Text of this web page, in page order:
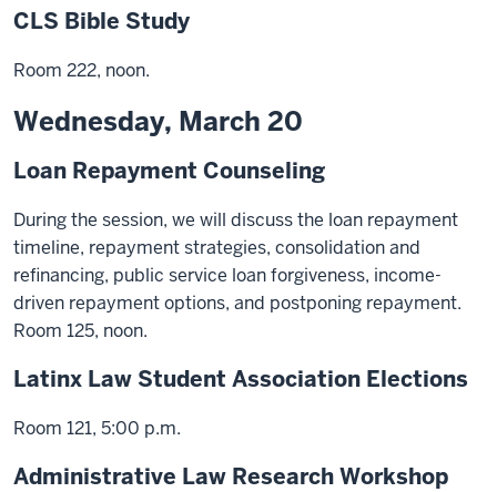
CLS Bible Study
Room 222, noon.
Wednesday, March 20
Loan Repayment Counseling
During the session, we will discuss the loan repayment
timeline, repayment strategies, consolidation and
refinancing, public service loan forgiveness, income-
driven repayment options, and postponing repayment.
Room 125, noon.
Latinx Law Student Association Elections
Room 121, 5:00 p.m.
Administrative Law Research Workshop